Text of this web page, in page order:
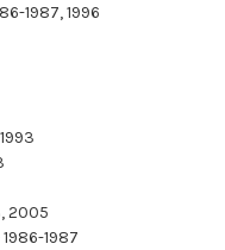
1987, 1996
2005
1987